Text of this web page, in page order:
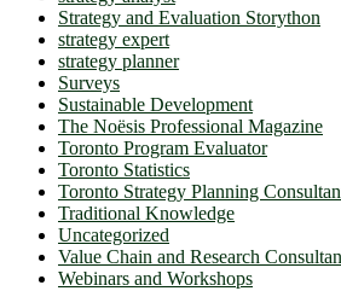
Strategy and Evaluation Storython
strategy expert
strategy planner
Surveys
Sustainable Development
The Noësis Professional Magazine
Toronto Program Evaluator
Toronto Statistics
Toronto Strategy Planning
Traditional Knowledge
Uncategorized
Value Chain and Research
Webinars and Workshops